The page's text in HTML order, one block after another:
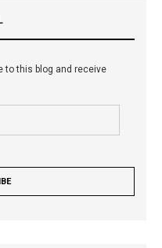
to this blog and receive